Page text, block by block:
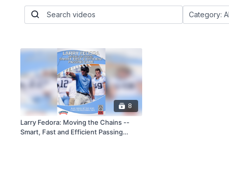
8
Larry Fedora: Moving the Chains --
Smart, Fast and Efficient Passing